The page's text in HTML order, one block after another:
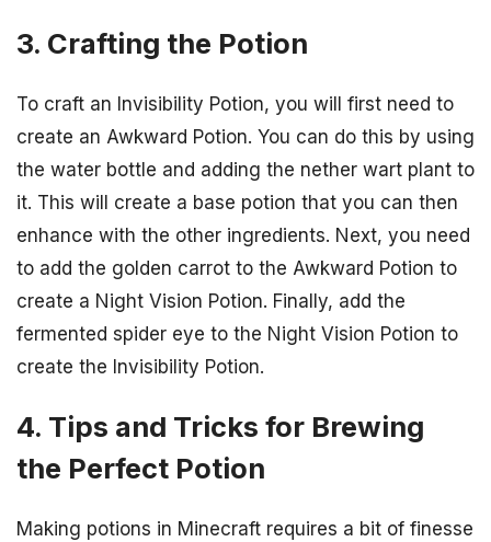
3. Crafting the Potion
To craft an Invisibility Potion, you will first need to
create an Awkward Potion. You can do this by using
the water bottle and adding the nether wart plant to
it. This will create a base potion that you can then
enhance with the other ingredients. Next, you need
to add the golden carrot to the Awkward Potion to
create a Night Vision Potion. Finally, add the
fermented spider eye to the Night Vision Potion to
create the Invisibility Potion.
4. Tips and Tricks for Brewing
the Perfect Potion
Making potions in Minecraft requires a bit of finesse